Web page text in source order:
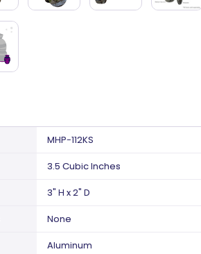
MHP-112KS
3.5 Cubic Inches
3" H x 2" D
None
Aluminum